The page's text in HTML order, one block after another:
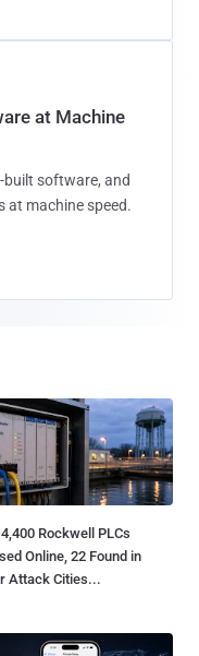
at Machine
built software, and
at machine speed.
Rockwell PLCs
Online, 22 Found in
Attack Cities...